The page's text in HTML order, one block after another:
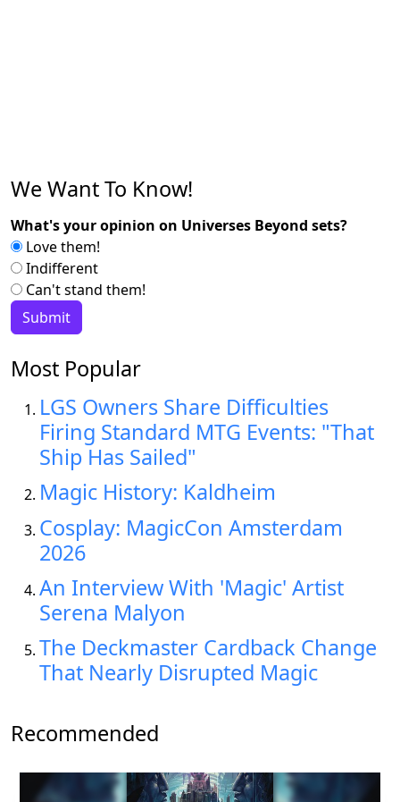
We Want To Know!
What's your opinion on Universes Beyond sets?
Love them!
Indifferent
Can't stand them!
Most Popular
LGS Owners Share Difficulties
Firing Standard MTG Events: "That
Ship Has Sailed"
Magic History: Kaldheim
Cosplay: MagicCon Amsterdam
2026
An Interview With 'Magic' Artist
Serena Malyon
The Deckmaster Cardback Change
That Nearly Disrupted Magic
Recommended